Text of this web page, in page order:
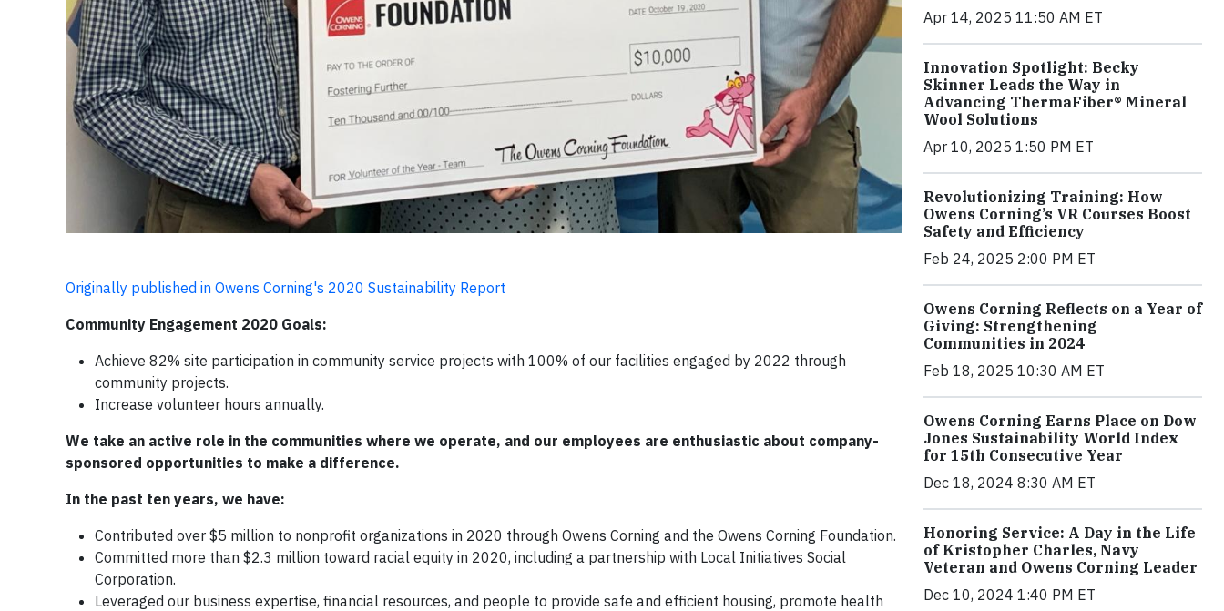
Originally published in Owens Corning's 2020 Sustainability Report
Community Engagement 2020 Goals:
Achieve 82% site participation in community service projects with 100% of our facilities engaged by 2022 through
community projects.
Increase volunteer hours annually.
We take an active role in the communities where we operate, and our employees are enthusiastic about company-
sponsored opportunities to make a difference.
In the past ten years, we have:
Contributed over $5 million to nonprofit organizations in 2020 through Owens Corning and the Owens Corning Foundation.
Committed more than $2.3 million toward racial equity in 2020, including a partnership with Local Initiatives Social
Corporation.
Leveraged our business expertise, financial resources, and people to provide safe and efficient housing, promote health
Apr 14, 2025 11:50 AM ET
Innovation Spotlight: Becky
Skinner Leads the Way in
Advancing ThermaFiber® Mineral
Wool Solutions
Apr 10, 2025 1:50 PM ET
Revolutionizing Training: How
Owens Corning’s VR Courses Boost
Safety and Efficiency
Feb 24, 2025 2:00 PM ET
Owens Corning Reflects on a Year of
Giving: Strengthening
Communities in 2024
Feb 18, 2025 10:30 AM ET
Owens Corning Earns Place on Dow
Jones Sustainability World Index
for 15th Consecutive Year
Dec 18, 2024 8:30 AM ET
Honoring Service: A Day in the Life
of Kristopher Charles, Navy
Veteran and Owens Corning Leader
Dec 10, 2024 1:40 PM ET